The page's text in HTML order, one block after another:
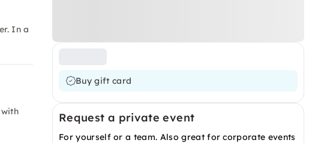
Buy gift card
Request a private event
For yourself or a team. Also great for corporate events
In a